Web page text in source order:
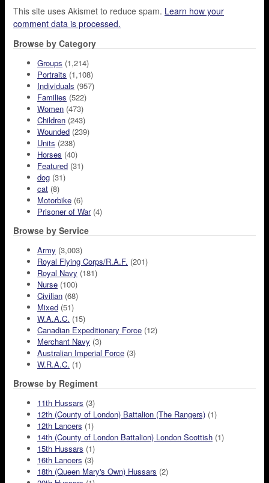
This site uses Akismet to reduce spam. Learn how your
comment data is processed.
Browse by Category
Groups (1,214)
Portraits (1,108)
Individuals (957)
Families (522)
Women (473)
Children (243)
Wounded (239)
Units (238)
Horses (40)
Featured (31)
dog (31)
cat (8)
Motorbike (6)
Prisoner of War(4)
Browse by Service
Army (3,003)
Royal Flying Corps/R.A.F. (201)
Royal Navy (181)
Nurse (100)
Civilian (68)
Mixed (51)
W.A.A.C. (15)
Canadian Expeditionary Force (12)
Merchant Navy (3)
Australian Imperial Force (3)
W.R.A.C. (1)
Browse by Regiment
11th Hussars (3)
12th (County of London) Battalion (The Rangers) (1)
12th Lancers (1)
14th (County of London Battalion) London Scottish (1)
15th Hussars (1)
16th Lancers (3)
18th (Queen Mary's Own) Hussars (2)